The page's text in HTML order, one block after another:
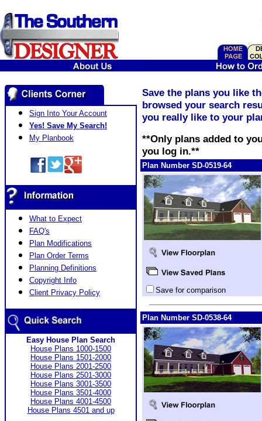
Sign Into Your Account
Yes! Save My Search!
My Planbook
What to Expect
FAQ's
Plan Modifications
Plan Order Terms
Planning Definitions
Copyright Info
Client Privacy Policy
Easy House Plan Search
House Plans 1000-1500
House Plans 1501-2000
House Plans 2001-2500
House Plans 2501-3000
House Plans 3001-3500
House Plans 3501-4000
House Plans 4001-4500
House Plans 4501 and up
Save the plans you like
browsed your search
you really like to your
**Only plans added to
you log in.**
Plan Number SD-0519-64
Save for comparison
Plan Number SD-0538-64